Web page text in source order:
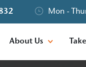
Mon -
About Us